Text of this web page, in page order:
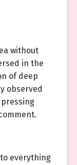
without
in the
of deep
observed
everything